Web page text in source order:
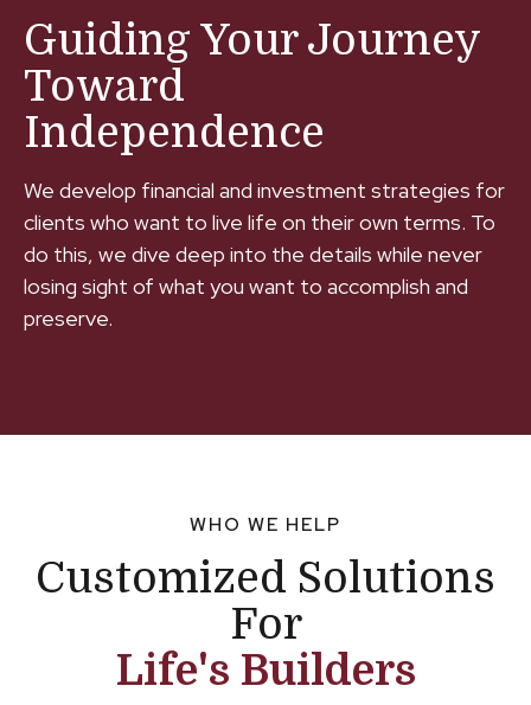
Guiding Your Journey
Toward
Independence
We develop financial and investment strategies for
clients who want to live life on their own terms. To
do this, we dive deep into the details while never
losing sight of what you want to accomplish and
preserve.
WHO WE HELP
Customized Solutions
For
Life's Builders